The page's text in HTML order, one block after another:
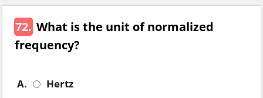
72. What is the unit of normalized
frequency?
A.
Hertz